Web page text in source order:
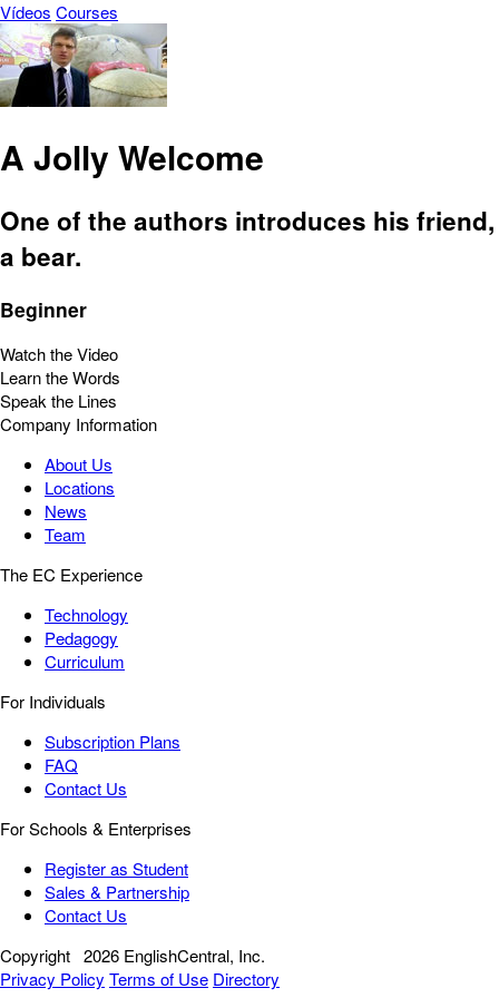
Vídeos Courses
A Jolly Welcome
One of the authors introduces his friend,
a bear.
Beginner
Watch the Video
Learn the Words
Speak the Lines
Company Information
About Us
Locations
News
Team
The EC Experience
Technology
Pedagogy
Curriculum
For Individuals
Subscription Plans
FAQ
Contact Us
For Schools & Enterprises
Register as Student
Sales & Partnership
Contact Us
Copyright 2026 EnglishCentral, Inc.
Privacy Policy Terms of Use Directory